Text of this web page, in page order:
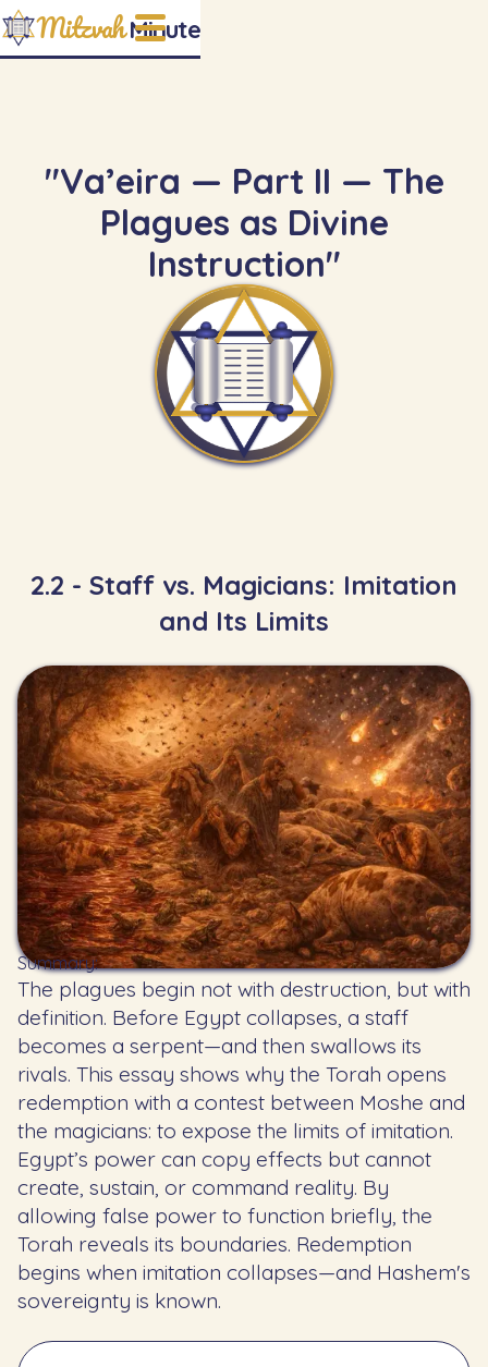
Mitzvah Minute
"Va’eira — Part II — The
Plagues as Divine
Instruction"
2.2 - Staff vs. Magicians: Imitation
and Its Limits
Summary:
The plagues begin not with destruction, but with
definition. Before Egypt collapses, a staff
becomes a serpent—and then swallows its
rivals. This essay shows why the Torah opens
redemption with a contest between Moshe and
the magicians: to expose the limits of imitation.
Egypt’s power can copy effects but cannot
create, sustain, or command reality. By
allowing false power to function briefly, the
Torah reveals its boundaries. Redemption
begins when imitation collapses—and Hashem's
sovereignty is known.